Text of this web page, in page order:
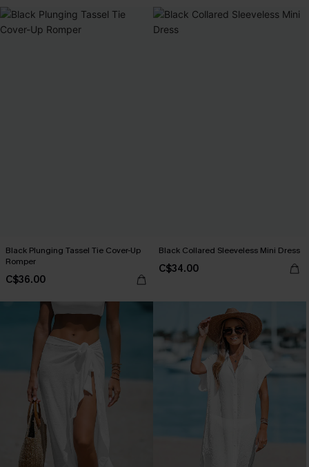
Black Plunging Tassel Tie Cover-Up
Romper
C$36.00
Black Collared Sleeveless Mini Dress
C$34.00